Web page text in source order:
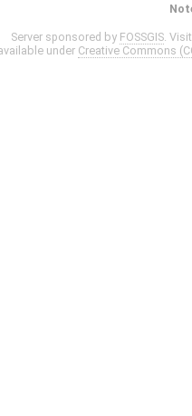
Server sponsored by FOSSGIS.
under Creative Commons